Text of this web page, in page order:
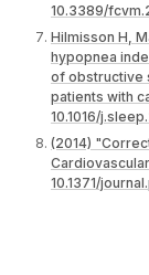
10.3389/
Hilmisson H,
hypopnea
of obstructive
patients with
10.1016/
(2014)
10.1371/